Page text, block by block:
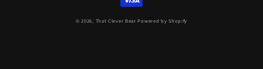
© 2026, That Clever Bear Powered by Shopify